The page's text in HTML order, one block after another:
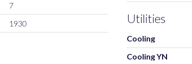
7
1930 Utilities
Cooling
Cooling YN